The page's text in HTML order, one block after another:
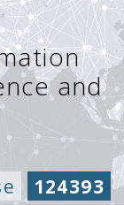
and
124393